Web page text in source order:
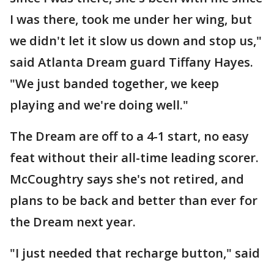
I was there, took me under her wing, but
we didn't let it slow us down and stop us,"
said Atlanta Dream guard Tiffany Hayes.
"We just banded together, we keep
playing and we're doing well."
The Dream are off to a 4-1 start, no easy
feat without their all-time leading scorer.
McCoughtry says she's not retired, and
plans to be back and better than ever for
the Dream next year.
"I just needed that recharge button," said